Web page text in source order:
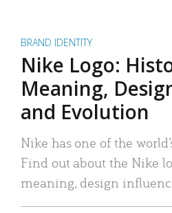
BRAND IDENTITY
Nike Logo:
Meaning,
and Evolution
Nike has one of the
Find out about the Nike
meaning, design